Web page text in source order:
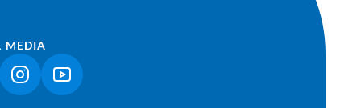
MEDIA
OPENS IN A NEW TAB)
(LINK OPENS IN A NEW TAB)
(LINK OPENS IN A NEW TAB)